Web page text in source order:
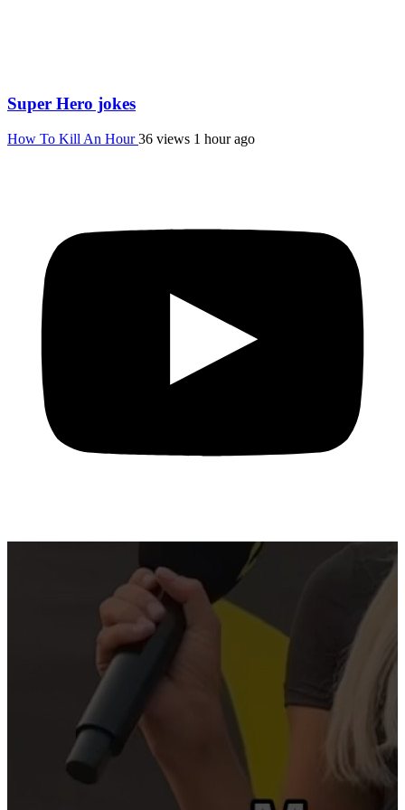
Super Hero jokes
How To Kill An Hour36 views 1 hour ago